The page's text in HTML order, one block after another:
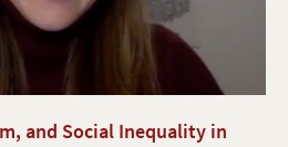
play
video
and Social Inequality in